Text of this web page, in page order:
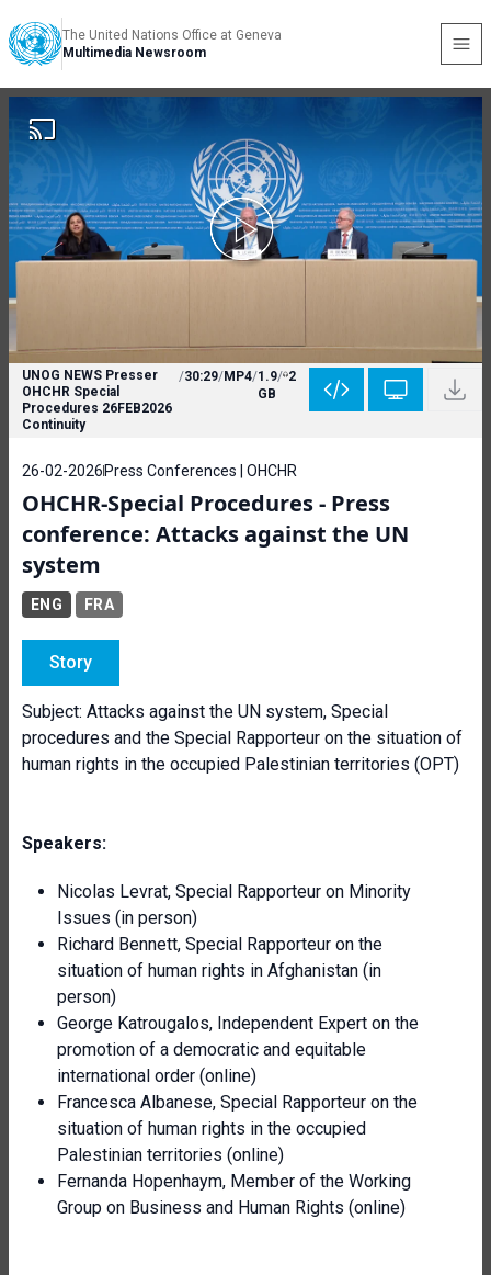
The United Nations Office at Geneva
Multimedia Newsroom
UNOG NEWS Presser
OHCHR Special
Procedures 26FEB2026
Continuity
/30:29/MP4/1.9
GB
/ 2
26-02-2026 Press Conferences | OHCHR
OHCHR-Special Procedures - Press
conference: Attacks against the UN
system
ENG FRA
Story
Subject: Attacks against the UN system, Special
procedures and the Special Rapporteur on the situation of
human rights in the occupied Palestinian territories (OPT)
Speakers:
Nicolas Levrat, Special Rapporteur on Minority
Issues (in person)
Richard Bennett, Special Rapporteur on the
situation of human rights in Afghanistan (in
person)
George Katrougalos, Independent Expert on the
promotion of a democratic and equitable
international order (online)
Francesca Albanese, Special Rapporteur on the
situation of human rights in the occupied
Palestinian territories (online)
Fernanda Hopenhaym, Member of the Working
Group on Business and Human Rights (online)